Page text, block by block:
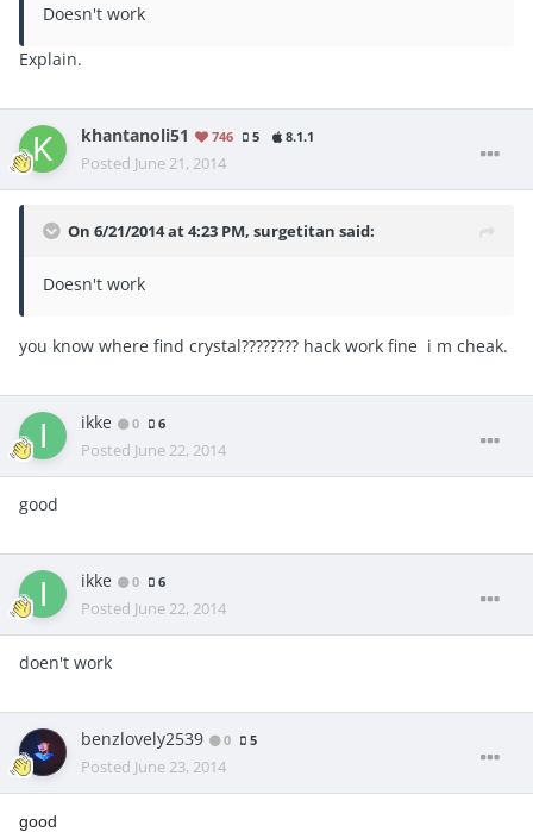
Doesn't work
Explain.
khantanoli51 746 5 8.1.1
Posted June 21, 2014
On 6/21/2014 at 4:23 PM, surgetitan said:
Doesn't work
you know where find crystal???????? hack work fine i m cheak.
ikke 0 6
Posted June 22, 2014
good
ikke 0 6
Posted June 22, 2014
doen't work
benzlovely2539 0 5
Posted June 23, 2014
good